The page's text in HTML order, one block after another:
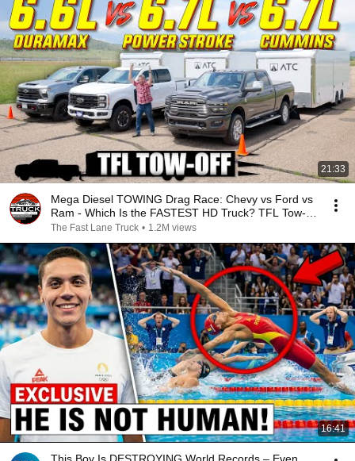
21:33
Mega Diesel TOWING Drag Race: Chevy vs Ford vs
Ram - Which Is the FASTEST HD Truck? TFL Tow-
Off
The Fast Lane Truck • 1.2M views
16:41